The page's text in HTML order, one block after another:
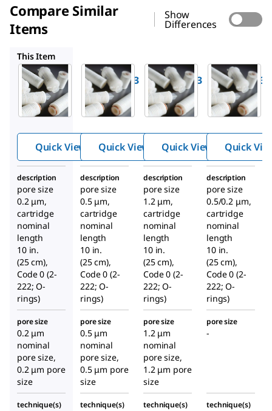
Compare Similar
Items
Show
Differences
This Item
Millipore
CW0301S03
Milligard
®0.2 µm
Cartridge
Quick View
Millipore
CW0601S03
Milligard
®0.5 µm
Cartridge
Quick View
Millipore
CW1901S03
Milligard
®1.2 µm,
Quick View
Quick
description
pore size
0.2 μm,
cartridge
nominal
length
10 in.
(25 cm),
Code 0 (2-
222; O-
rings)
description
pore size
0.5 μm,
cartridge
nominal
length
10 in.
(25 cm),
Code 0 (2-
222; O-
rings)
description
pore size
1.2 μm,
cartridge
nominal
length
10 in.
(25 cm),
Code 0 (2-
222; O-
rings)
description
pore size
0.5/0.2 μm,
cartridge
nominal
length
10 in.
(25 cm),
Code 0 (2-
222; O-
rings)
pore size
0.2 μm
nominal
pore size,
0.2 μm pore
size
pore size
0.5 μm
nominal
pore size,
0.5 μm pore
size
pore size
1.2 μm
nominal
pore size,
1.2 μm pore
size
pore size
-
technique(s) technique(s) technique(s) technique(s)